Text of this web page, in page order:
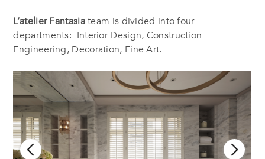
L’atelier Fantasiateam is divided into four
departments: Interior Design, Construction
Engineering, Decoration, Fine Art.